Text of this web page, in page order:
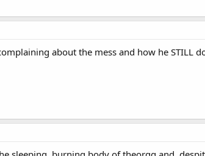
about the mess and how he STILL